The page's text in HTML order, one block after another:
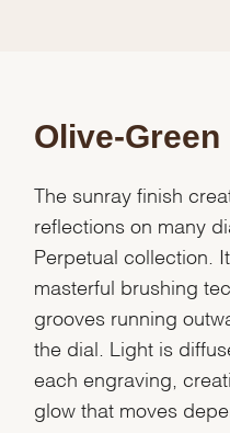
Olive-Green
The sunray finish
reflections on many
Perpetual collection.
masterful brushing
grooves running
the dial. Light is
each engraving,
glow that moves